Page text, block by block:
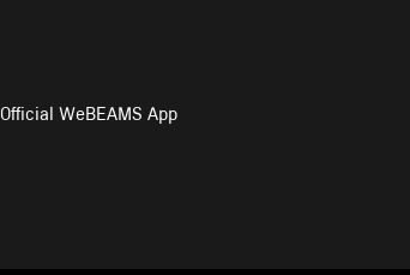
Official WeBEAMS App